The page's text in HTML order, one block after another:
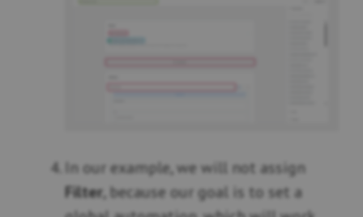
In our example, we will not assign
Filter , because our goal is to set a